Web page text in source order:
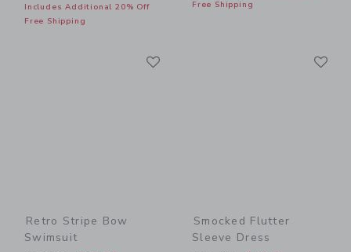
Includes Additional 20% Off
Free Shipping
Free Shipping
Retro Stripe Bow
Swimsuit
Smocked Flutter
Sleeve Dress